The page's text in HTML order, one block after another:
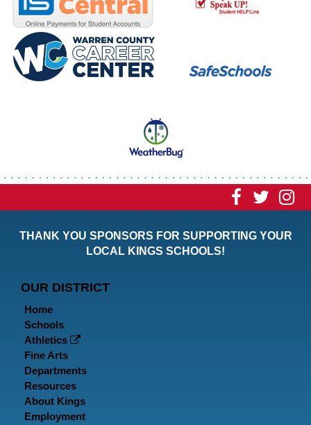
Visit Visit
THANK YOU SPONSORS FOR SUPPORTING YOUR
LOCAL KINGS SCHOOLS!
OUR DISTRICT
Home
Schools
Athletics
Fine Arts
Departments
Resources
About Kings
Employment